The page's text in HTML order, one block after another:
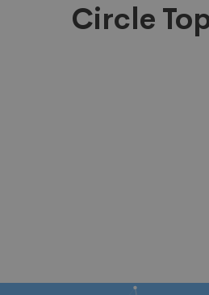
Circle